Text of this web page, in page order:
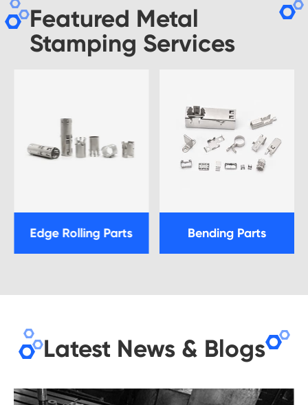
Featured Metal
Stamping Services
Edge Rolling Parts Bending Parts
Latest News & Blogs